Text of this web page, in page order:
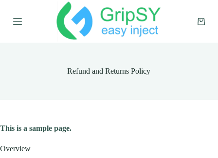
k
Refund and Returns Policy
This is a sample page.
Overview